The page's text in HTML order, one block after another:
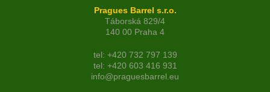
Pragues Barrel s.r.o.
Táborská 829/4
140 00 Praha 4
tel: +420 732 797 139
tel: +420 603 416 931
info@praguesbarrel.eu